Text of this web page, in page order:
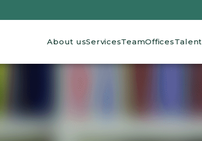
Main navigation
About usServicesTeamOfficesTalent